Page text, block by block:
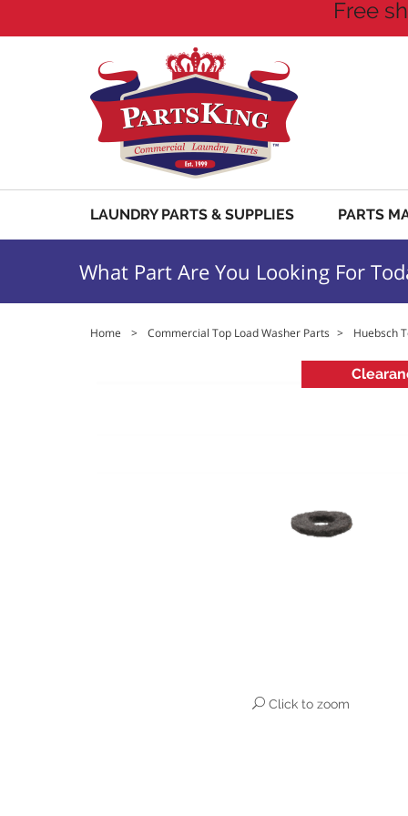
Free
LAUNDRY PARTS & SUPPLIES PARTS
What Part Are You Looking For
Home > Commercial Top Load Washer Parts > Huebsch
Click to zoom